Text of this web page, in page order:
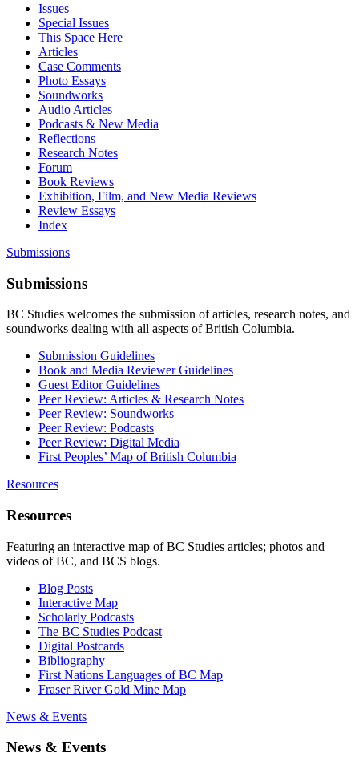
Issues
Special Issues
This Space Here
Articles
Case Comments
Photo Essays
Soundworks
Audio Articles
Podcasts & New Media
Reflections
Research Notes
Forum
Book Reviews
Exhibition, Film, and New Media Reviews
Review Essays
Index
Submissions
Submissions
BC Studies welcomes the submission of articles, research notes, and
soundworks dealing with all aspects of British Columbia.
Submission Guidelines
Book and Media Reviewer Guidelines
Guest Editor Guidelines
Peer Review: Articles & Research Notes
Peer Review: Soundworks
Peer Review: Podcasts
Peer Review: Digital Media
First Peoples’ Map of British Columbia
Resources
Resources
Featuring an interactive map of BC Studies articles; photos and
videos of BC, and BCS blogs.
Blog Posts
Interactive Map
Scholarly Podcasts
The BC Studies Podcast
Digital Postcards
Bibliography
First Nations Languages of BC Map
Fraser River Gold Mine Map
News & Events
News & Events